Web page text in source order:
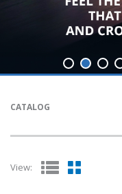
CATALOG
View: